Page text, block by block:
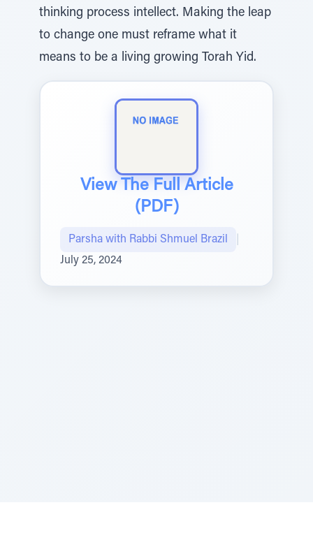
thinking process intellect. Making the leap
to change one must reframe what it
means to be a living growing Torah Yid.
View The Full Article
(PDF)
Parsha with Rabbi Shmuel Brazil
July 25, 2024